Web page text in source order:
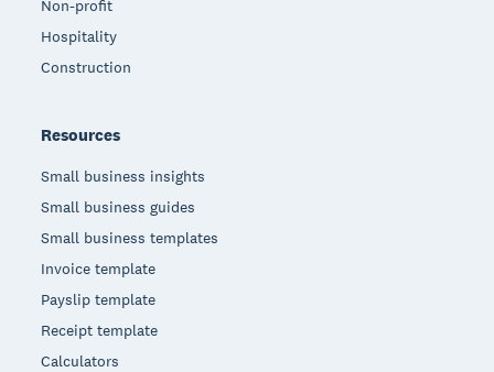
Non-profit
Hospitality
Construction
Resources
Small business insights
Small business guides
Small business templates
Invoice template
Payslip template
Receipt template
Calculators